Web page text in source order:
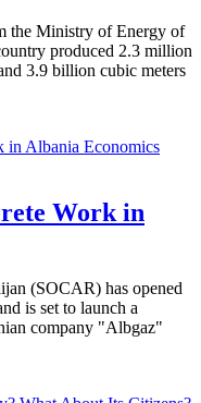
the Ministry of Energy of
produced 2.3 million
3.9 billion cubic meters
Economics
Work in
(SOCAR) has opened
is set to launch a
company "Albgaz"